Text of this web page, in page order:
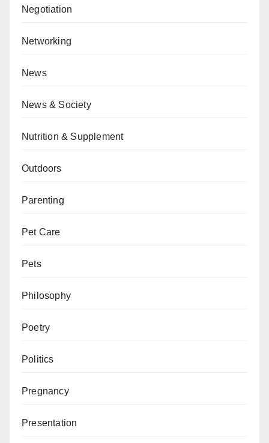
Negotiation
Networking
News
News & Society
Nutrition & Supplement
Outdoors
Parenting
Pet Care
Pets
Philosophy
Poetry
Politics
Pregnancy
Presentation